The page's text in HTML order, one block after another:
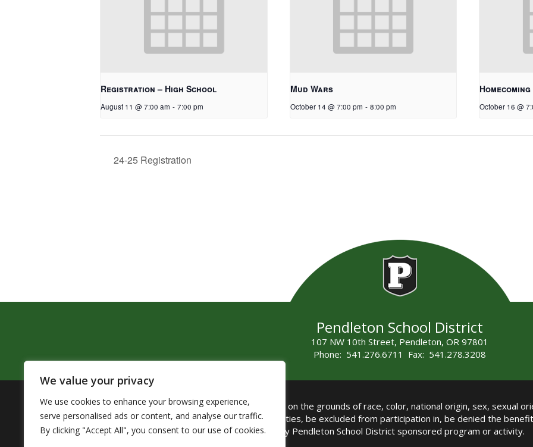
We value your privacy
We use cookies to enhance your browsing experience,
serve personalised ads or content, and analyse our traffic.
By clicking "Accept All", you consent to our use of cookies.
Registration – High School
August 11 @ 7:00 am - 7:00 pm
Mud Wars
October 14 @ 7:00 pm - 8:00 pm
Homecoming
October 16 @
24-25 Registration
Pendleton School District
107 NW 10th Street, Pendleton, OR 97801
Phone: 541.276.6711 Fax: 541.278.3208
The Pendleton School District assures that no person shall on the grounds of race, color, national origin, sex, sexual
by Title VI of the Civil Rights Act of 1964 and related authorities, be excluded from participation in, be denied the
any Pendleton School District sponsored program or activity.